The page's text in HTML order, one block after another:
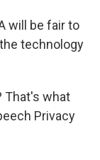
will be fair to
technology
That's what
Privacy